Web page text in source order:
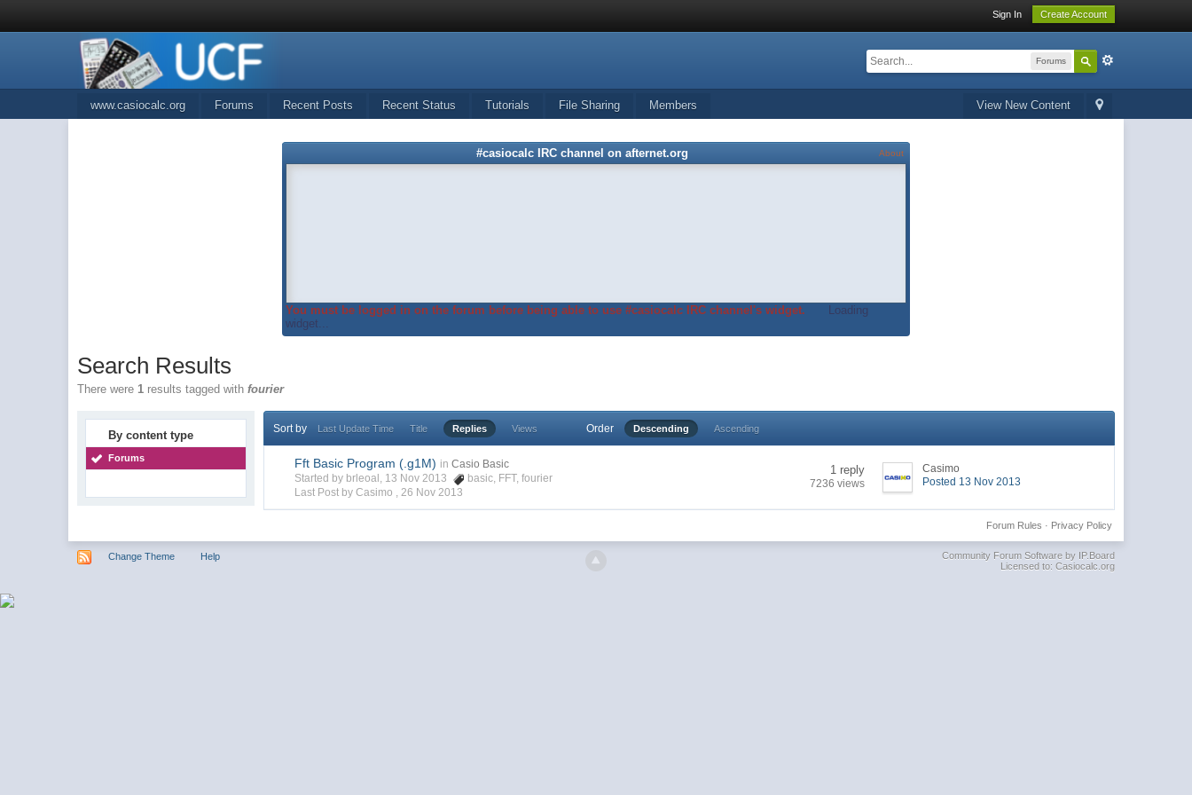
Sign In Create Account
Forums
View New Content
www.casiocalc.org Forums Recent Posts Recent Status Tutorials File Sharing Members
#casiocalc IRC channel on afternet.org About
You must be logged in on the forum before being able to use #casiocalc IRC channel's widget.
Loading
widget...
Search Results
There were 1 results tagged withfourier
By content type
Forums
Sort by Last Update Time Title Replies Views Order Descending Ascending
Fft Basic Program (.g1M) in Casio Basic
Started by brleoal, 13 Nov 2013
basic FFT,fourier
Last Post by Casimo , 26 Nov 2013
1 reply
7236 views
Casimo
Posted 13 Nov 2013
Privacy Policy
Forum Rules ·
Change Theme Help
Community Forum Software by IP.Board
Licensed to: Casiocalc.org